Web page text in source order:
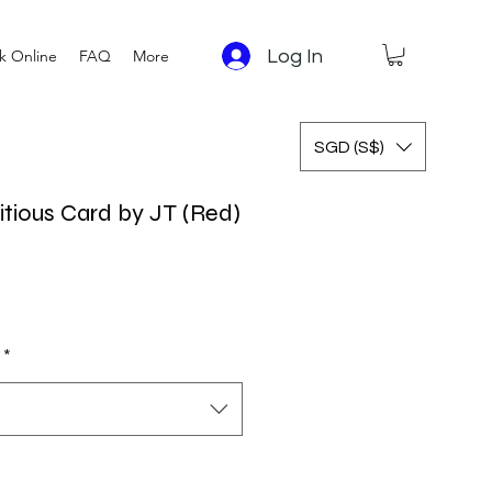
Online FAQ More Log In
SGD (S$)
Card by JT (Red)
Price
*